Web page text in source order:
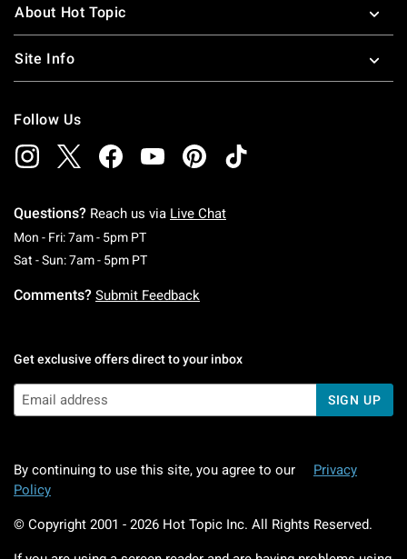
About Hot Topic
Site Info
Follow Us
Questions? Reach us via Live Chat
Mon - Fri: 7am - 5pm PTMonday To Friday: 7 AM To 5 PM Pacific Time
Sat - Sun: 7am - 5pm PTSaturday To Sunday: 7 AM To 5 PM Pacific
Comments? Submit Feedback
Get exclusive offers direct to your inbox
SIGN UP
By continuing to use this site, you agree to our
Privacy
Policy
© Copyright 2001 - 2026 Hot Topic Inc. All Rights Reserved.